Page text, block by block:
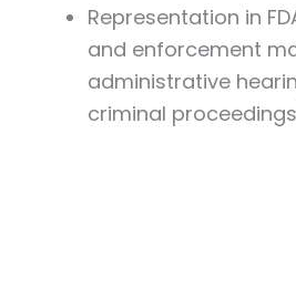
Representation in
and enforcement
administrative
criminal proceedings